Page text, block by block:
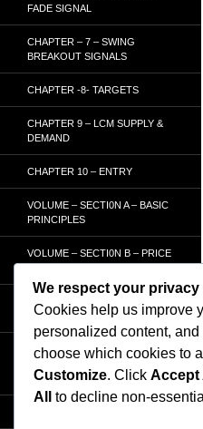
FADE SIGNAL
CHAPTER – 7 – SWING
BREAKOUT SIGNALS
CHAPTER -8- TARGETS
CHAPTER 9 – LCM SUPPLY &
DEMAND
CHAPTER 10 – ENTRY
VOLUME – SECTI0N A – BASIC
PRINCIPLES
VOLUME – SECTI0N B – PRICE
BAR /STRENGTH ANALYSIS
ORDER FLOW
VOLUME – SECTION D –
MONEY
We respect your privacy
Cookies help us improve
personalized content,
choose which cookies to
Customize. Click Accept
All
to decline non-